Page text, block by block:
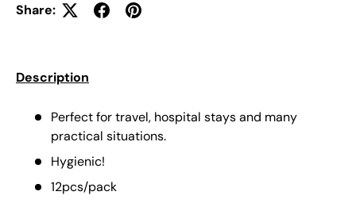
Share:
Description
Perfect for travel, hospital stays and many
practical situations.
Hygienic!
12pcs/pack